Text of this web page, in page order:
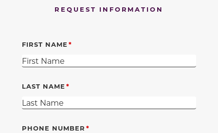
REQUEST INFORMATION
FIRST NAME
LAST NAME
PHONE NUMBER